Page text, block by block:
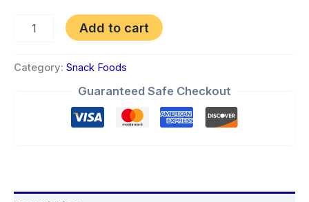
Add to cart
Category: Snack Foods
Guaranteed Safe Checkout